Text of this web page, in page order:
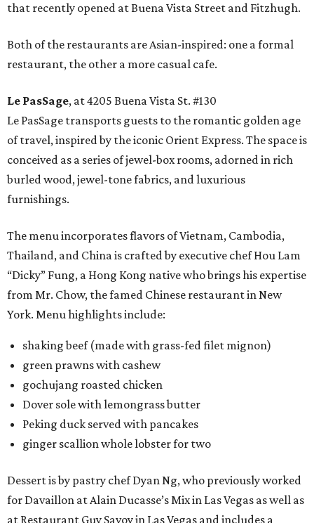
that recently opened at Buena Vista Street and Fitzhugh.
Both of the restaurants are Asian-inspired: one a formal
restaurant, the other a more casual cafe.
Le PasSage, at 4205 Buena Vista St. #130
Le PasSage transports guests to the romantic golden age
of travel, inspired by the iconic Orient Express. The space is
conceived as a series of jewel-box rooms, adorned in rich
burled wood, jewel-tone fabrics, and luxurious
furnishings.
The menu incorporates flavors of Vietnam, Cambodia,
Thailand, and China is crafted by executive chef Hou Lam
“Dicky” Fung, a Hong Kong native who brings his expertise
from Mr. Chow, the famed Chinese restaurant in New
York. Menu highlights include:
shaking beef (made with grass-fed filet mignon)
green prawns with cashew
gochujang roasted chicken
Dover sole with lemongrass butter
Peking duck served with pancakes
ginger scallion whole lobster for two
Dessert is by pastry chef Dyan Ng, who previously worked
for Davaillon at Alain Ducasse’s Mix in Las Vegas as well as
at Restaurant Guy Savoy in Las Vegas and includes a